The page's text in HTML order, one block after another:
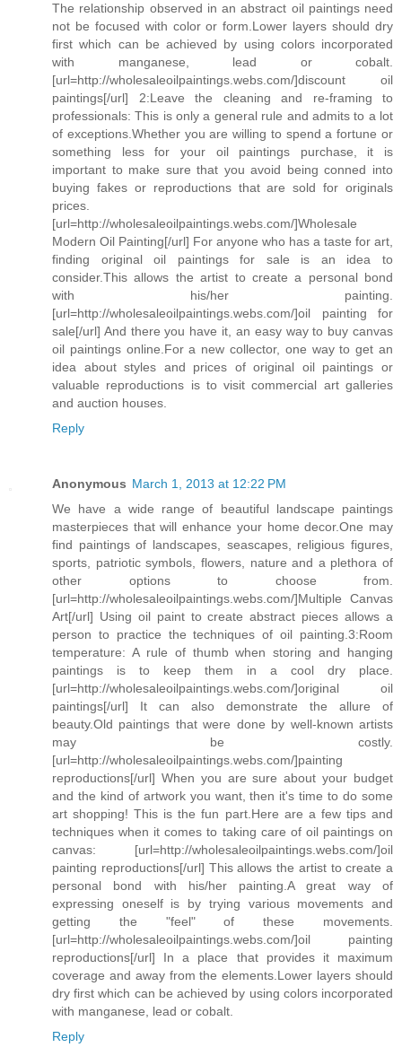
The relationship observed in an abstract oil paintings need
not be focused with color or form.Lower layers should dry
first which can be achieved by using colors incorporated
with manganese, lead or cobalt.
[url=http://wholesaleoilpaintings.webs.com/]discount oil
paintings[/url] 2:Leave the cleaning and re-framing to
professionals: This is only a general rule and admits to a lot
of exceptions.Whether you are willing to spend a fortune or
something less for your oil paintings purchase, it is
important to make sure that you avoid being conned into
buying fakes or reproductions that are sold for originals
prices.
[url=http://wholesaleoilpaintings.webs.com/]Wholesale
Modern Oil Painting[/url] For anyone who has a taste for art,
finding original oil paintings for sale is an idea to
consider.This allows the artist to create a personal bond
with his/her painting.
[url=http://wholesaleoilpaintings.webs.com/]oil painting for
sale[/url] And there you have it, an easy way to buy canvas
oil paintings online.For a new collector, one way to get an
idea about styles and prices of original oil paintings or
valuable reproductions is to visit commercial art galleries
and auction houses.
Reply
Anonymous March 1, 2013 at 12:22 PM
We have a wide range of beautiful landscape paintings
masterpieces that will enhance your home decor.One may
find paintings of landscapes, seascapes, religious figures,
sports, patriotic symbols, flowers, nature and a plethora of
other options to choose from.
[url=http://wholesaleoilpaintings.webs.com/]Multiple Canvas
Art[/url] Using oil paint to create abstract pieces allows a
person to practice the techniques of oil painting.3:Room
temperature: A rule of thumb when storing and hanging
paintings is to keep them in a cool dry place.
[url=http://wholesaleoilpaintings.webs.com/]original oil
paintings[/url] It can also demonstrate the allure of
beauty.Old paintings that were done by well-known artists
may be costly.
[url=http://wholesaleoilpaintings.webs.com/]painting
reproductions[/url] When you are sure about your budget
and the kind of artwork you want, then it's time to do some
art shopping! This is the fun part.Here are a few tips and
techniques when it comes to taking care of oil paintings on
canvas: [url=http://wholesaleoilpaintings.webs.com/]oil
painting reproductions[/url] This allows the artist to create a
personal bond with his/her painting.A great way of
expressing oneself is by trying various movements and
getting the "feel" of these movements.
[url=http://wholesaleoilpaintings.webs.com/]oil painting
reproductions[/url] In a place that provides it maximum
coverage and away from the elements.Lower layers should
dry first which can be achieved by using colors incorporated
with manganese, lead or cobalt.
Reply